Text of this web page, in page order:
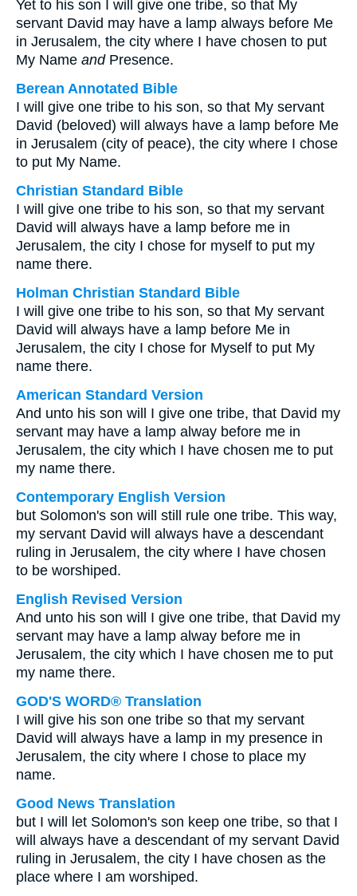
Yet to his son I will give one tribe, so that My
servant David may have a lamp always before Me
in Jerusalem, the city where I have chosen to put
My Name andPresence.
Berean Annotated Bible
I will give one tribe to his son, so that My servant
David (beloved) will always have a lamp before Me
in Jerusalem (city of peace), the city where I chose
to put My Name.
Christian Standard Bible
I will give one tribe to his son, so that my servant
David will always have a lamp before me in
Jerusalem, the city I chose for myself to put my
name there.
Holman Christian Standard Bible
I will give one tribe to his son, so that My servant
David will always have a lamp before Me in
Jerusalem, the city I chose for Myself to put My
name there.
American Standard Version
And unto his son will I give one tribe, that David my
servant may have a lamp alway before me in
Jerusalem, the city which I have chosen me to put
my name there.
Contemporary English Version
but Solomon's son will still rule one tribe. This way,
my servant David will always have a descendant
ruling in Jerusalem, the city where I have chosen
to be worshiped.
English Revised Version
And unto his son will I give one tribe, that David my
servant may have a lamp alway before me in
Jerusalem, the city which I have chosen me to put
my name there.
GOD'S WORD® Translation
I will give his son one tribe so that my servant
David will always have a lamp in my presence in
Jerusalem, the city where I chose to place my
name.
Good News Translation
but I will let Solomon's son keep one tribe, so that I
will always have a descendant of my servant David
ruling in Jerusalem, the city I have chosen as the
place where I am worshiped.